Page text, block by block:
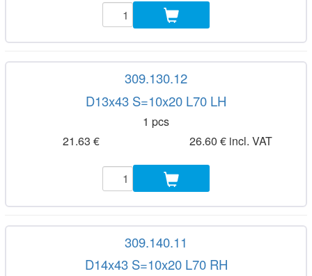
309.130.12
D13x43 S=10x20 L70 LH
1 pcs
21.63 €
26.60 € incl. VAT
309.140.11
D14x43 S=10x20 L70 RH